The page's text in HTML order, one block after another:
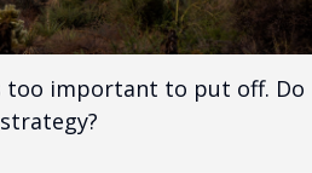
too important to put off. Do